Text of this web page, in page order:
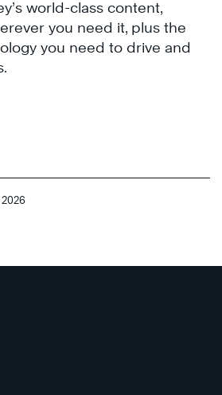
world-class content,
you need it, plus the
you need to drive and